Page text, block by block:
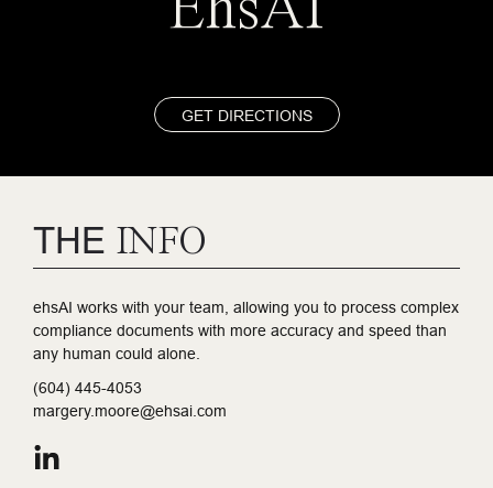
GET DIRECTIONS
THE INFO
ehsAI works with your team, allowing you to process complex
compliance documents with more accuracy and speed than
any human could alone.
(604) 445-4053
margery.moore@ehsai.com